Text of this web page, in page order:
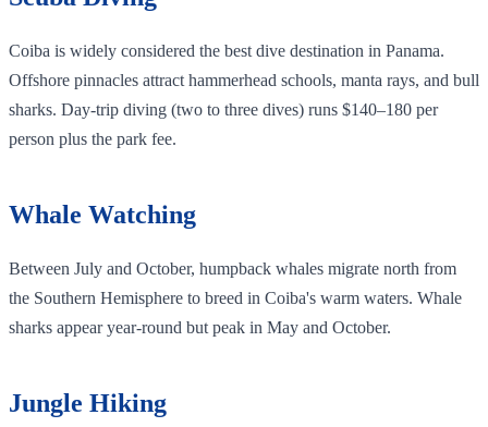
Coiba is widely considered the best dive destination in Panama.
Offshore pinnacles attract hammerhead schools, manta rays, and bull
sharks. Day-trip diving (two to three dives) runs $140–180 per
person plus the park fee.
Whale Watching
Between July and October, humpback whales migrate north from
the Southern Hemisphere to breed in Coiba's warm waters. Whale
sharks appear year-round but peak in May and October.
Jungle Hiking